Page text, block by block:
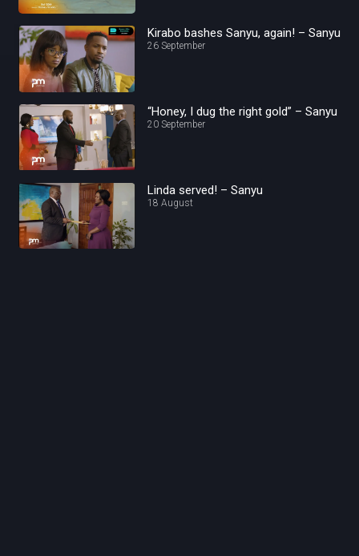
Kirabo bashes Sanyu, again! – Sanyu
26 September
“Honey, I dug the right gold” – Sanyu
20 September
Linda served! – Sanyu
18 August